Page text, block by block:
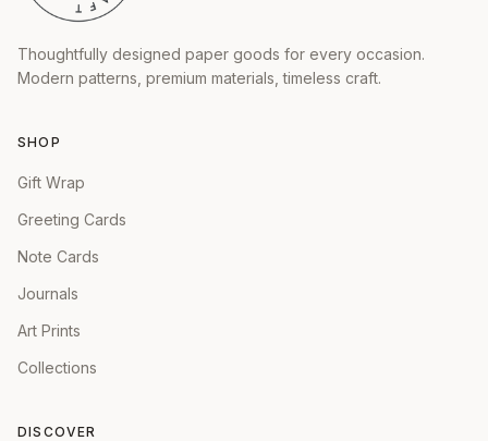
Thoughtfully designed paper goods for every occasion.
Modern patterns, premium materials, timeless craft.
SHOP
Gift Wrap
Greeting Cards
Note Cards
Journals
Art Prints
Collections
DISCOVER